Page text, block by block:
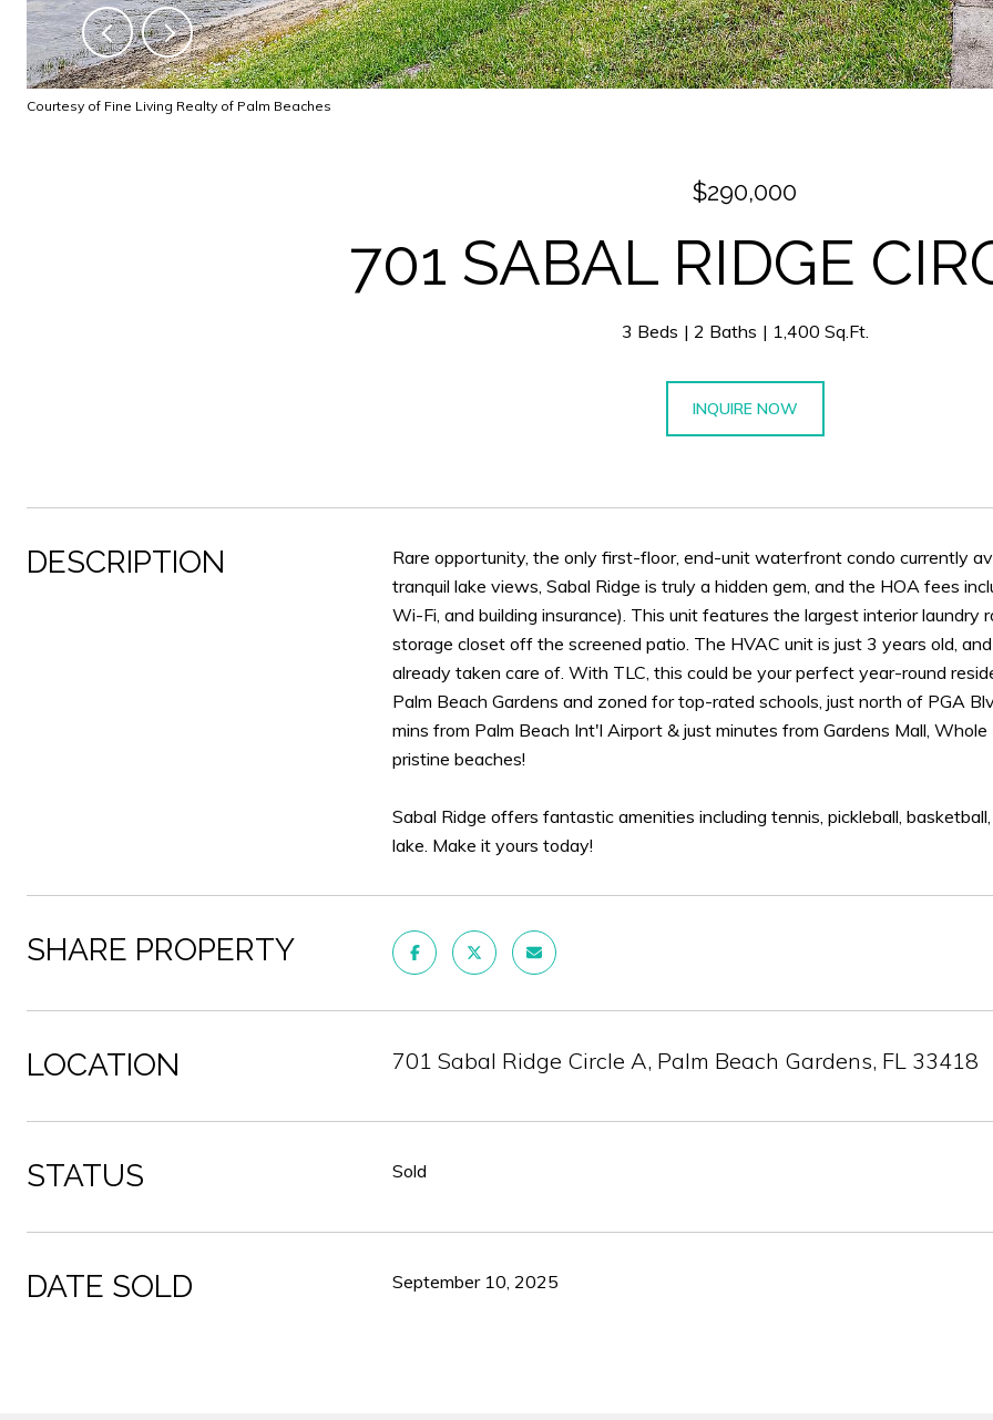
Courtesy of Fine Living Realty of Palm Beaches
$290,000
701 SABAL RIDGE
3 Beds 2 Baths 1,400 Sq.Ft.
INQUIRE NOW
DESCRIPTION
Rare opportunity, the only first-floor, end-unit waterfront condo currently
tranquil lake views, Sabal Ridge is truly a hidden gem, and the HOA fees
Wi-Fi, and building insurance). This unit features the largest interior
storage closet off the screened patio. The HVAC unit is just 3 years old,
already taken care of. With TLC, this could be your perfect year-round
Palm Beach Gardens and zoned for top-rated schools, just north of PGA
mins from Palm Beach Int'l Airport & just minutes from Gardens Mall,
pristine beaches!
Sabal Ridge offers fantastic amenities including tennis, pickleball,
lake. Make it yours today!
SHARE PROPERTY
LOCATION 701 Sabal Ridge Circle A, Palm Beach Gardens, FL 33418
STATUS Sold
DATE SOLD September 10, 2025